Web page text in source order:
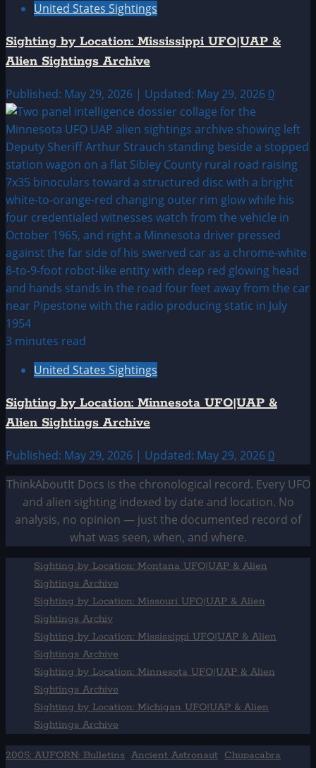
United States Sightings
Sighting by Location: Mississippi UFO|UAP &
Alien Sightings Archive
Published: May 29, 2026 | Updated: May 29, 2026 0
3 minutes read
United States Sightings
Sighting by Location: Minnesota UFO|UAP &
Alien Sightings Archive
Published: May 29, 2026 | Updated: May 29, 2026 0
ThinkAboutIt Docs is the chronological record. Every UFO
and alien sighting indexed by date and location. No
analysis, no opinion — just the documented record of
what was seen, when, and where.
Sighting by Location: Montana UFO|UAP & Alien
Sightings Archive
Sighting by Location: Missouri UFO|UAP & Alien
Sightings Archiv
Sighting by Location: Mississippi UFO|UAP & Alien
Sightings Archive
Sighting by Location: Minnesota UFO|UAP & Alien
Sightings Archive
Sighting by Location: Michigan UFO|UAP & Alien
Sightings Archive
2005: AUFORN: Bulletins Ancient Astronaut Chupacabra